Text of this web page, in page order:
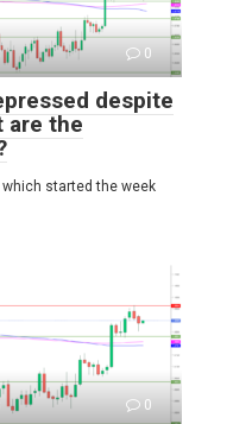
0
despite
are the
which started the week
0